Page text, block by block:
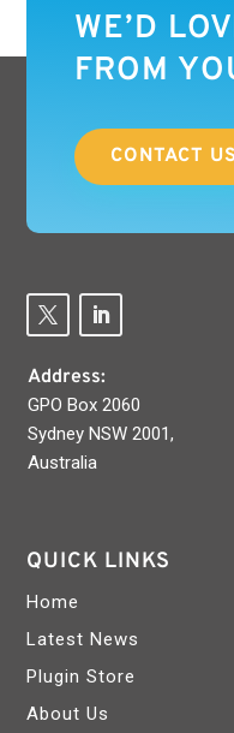
WE’D
FROM
CONTACT US
Address:
GPO Box 2060
Sydney NSW 2001,
Australia
QUICK LINKS
Home
Latest News
Plugin Store
About Us